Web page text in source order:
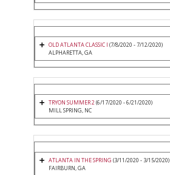
OLD ATLANTA CLASSIC I (7/8/2020 - 7/12/2020)
ALPHARETTA, GA
TRYON SUMMER 2(6/17/2020 - 6/21/2020)
MILL SPRING, NC
ATLANTA IN THE SPRING (3/11/2020 - 3/15/2020)
FAIRBURN, GA